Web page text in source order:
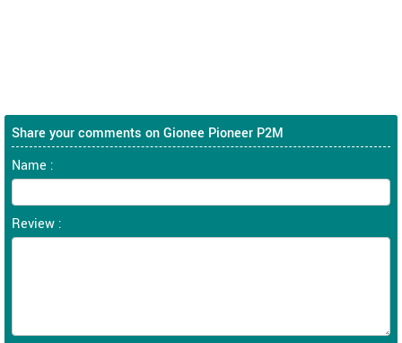
Share your comments on Gionee Pioneer P2M
Name :
Review :